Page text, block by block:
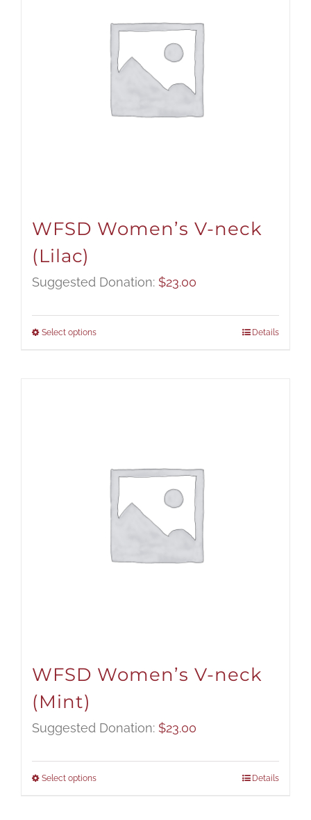
WFSD Women’s V-neck
(Lilac)
Suggested Donation: $23.00
Select options Details
WFSD Women’s V-neck
(Mint)
Suggested Donation: $23.00
Select options Details